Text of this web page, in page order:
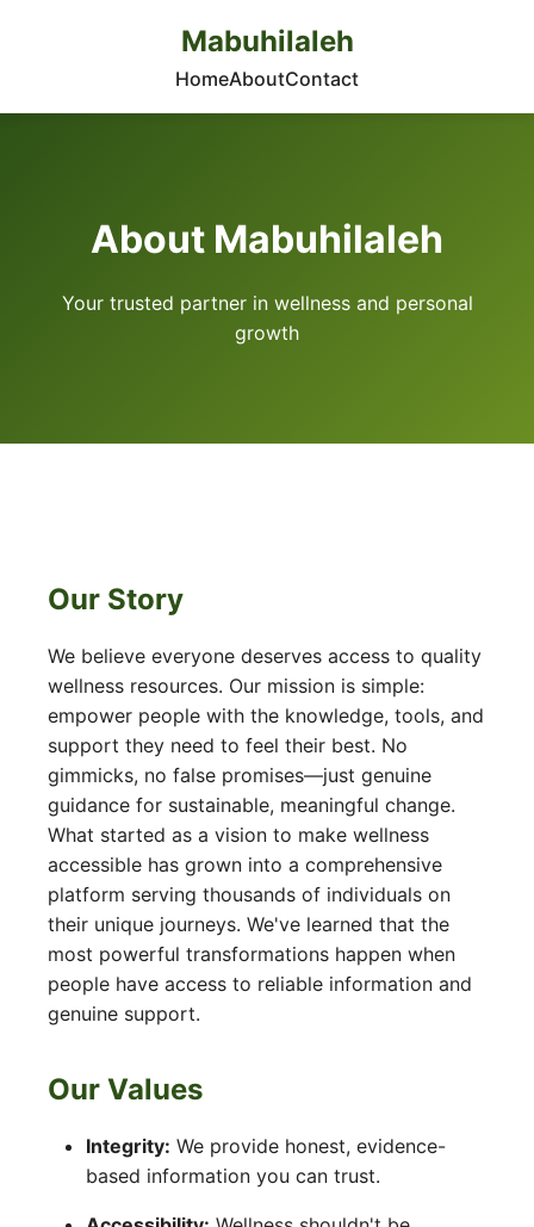
Mabuhilaleh
HomeAboutContact
About Mabuhilaleh
Your trusted partner in wellness and personal
growth
Our Story
We believe everyone deserves access to quality
wellness resources. Our mission is simple:
empower people with the knowledge, tools, and
support they need to feel their best. No
gimmicks, no false promises—just genuine
guidance for sustainable, meaningful change.
What started as a vision to make wellness
accessible has grown into a comprehensive
platform serving thousands of individuals on
their unique journeys. We've learned that the
most powerful transformations happen when
people have access to reliable information and
genuine support.
Our Values
Integrity: We provide honest, evidence-
based information you can trust.